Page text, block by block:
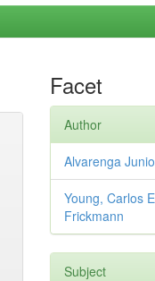
Facet
Author
Alvarenga
Young, Carlos
Frickmann
Subject